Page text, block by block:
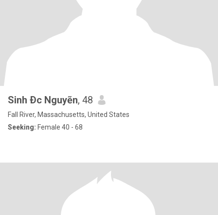
Sinh Ðc Nguyẽn, 48
Fall River, Massachusetts, United States
Seeking: Female 40 - 68